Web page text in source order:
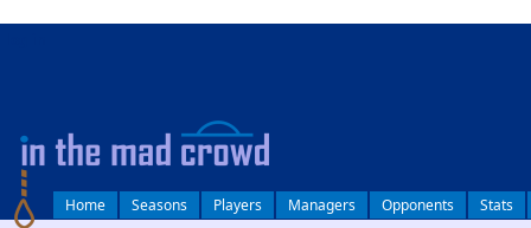
Home Seasons Players Managers Opponents Stats